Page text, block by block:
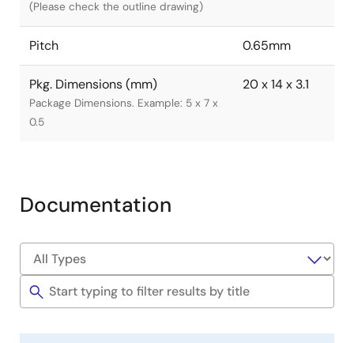
(Please check the outline drawing)
Pitch 0.65mm
Pkg. Dimensions (mm)
Package Dimensions. Example: 5 x 7 x
0.5
20 x 14 x 3.1
Documentation